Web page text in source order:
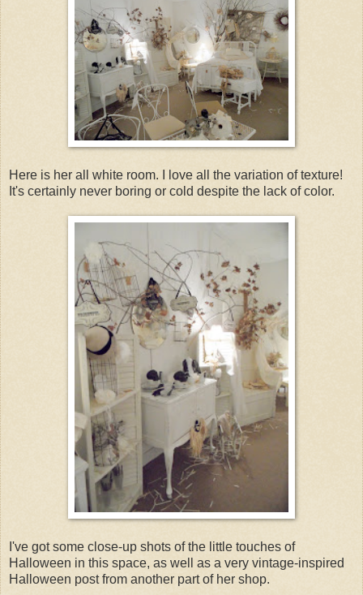
Here is her all white room. I love all the variation of texture!
It's certainly never boring or cold despite the lack of color.
I've got some close-up shots of the little touches of
Halloween in this space, as well as a very vintage-inspired
Halloween post from another part of her shop.